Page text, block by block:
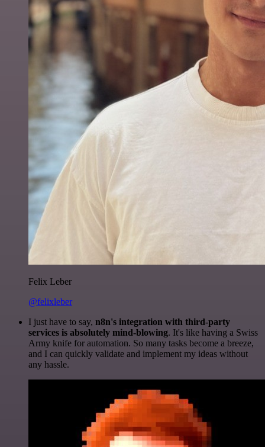
Felix Leber
@felixleber
I just have to say, n8n's integration with third-party
services is absolutely mind-blowing. It's like having a Swiss
Army knife for automation. So many tasks become a breeze,
and I can quickly validate and implement my ideas without
any hassle.